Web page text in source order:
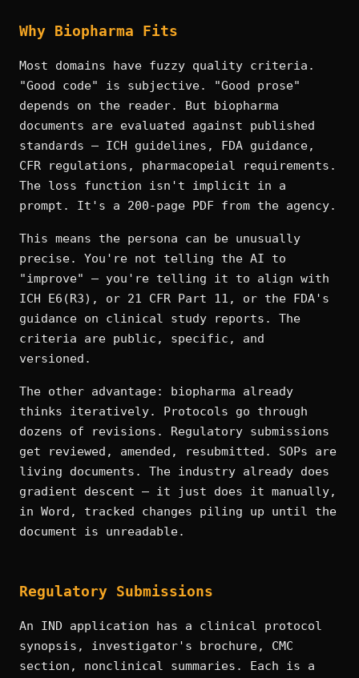
Why Biopharma Fits
Most domains have fuzzy quality criteria.
"Good code" is subjective. "Good prose"
depends on the reader. But biopharma
documents are evaluated against published
standards — ICH guidelines, FDA guidance,
CFR regulations, pharmacopeial requirements.
The loss function isn't implicit in a
prompt. It's a 200-page PDF from the agency.
This means the persona can be unusually
precise. You're not telling the AI to
"improve" — you're telling it to align with
ICH E6(R3), or 21 CFR Part 11, or the FDA's
guidance on clinical study reports. The
criteria are public, specific, and
versioned.
The other advantage: biopharma already
thinks iteratively. Protocols go through
dozens of revisions. Regulatory submissions
get reviewed, amended, resubmitted. SOPs are
living documents. The industry already does
gradient descent — it just does it manually,
in Word, tracked changes piling up until the
document is unreadable.
Regulatory Submissions
An IND application has a clinical protocol
synopsis, investigator's brochure, CMC
section, nonclinical summaries. Each is a